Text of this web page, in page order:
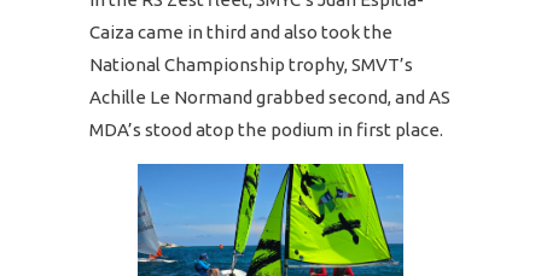
Caiza came in third and also took the
National Championship trophy, SMVT’s
Achille Le Normand grabbed second, and AS
MDA’s stood atop the podium in first place.